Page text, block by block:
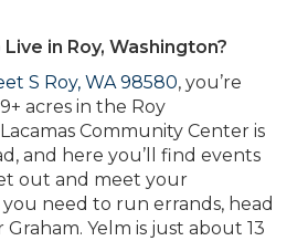
in Roy, Washington?
S Roy, WA 98580, you’re
acres in the Roy
Community Center is
and here you’ll find events
out and meet your
need to run errands, head
Yelm is just about 13